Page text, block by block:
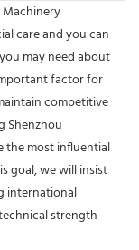
Machinery
care and you can
may need about
factor for
competitive
Shenzhou
the most influential
goal, we will insist
international
strength